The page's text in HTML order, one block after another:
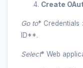
Create
Go to* Credentials
ID**.
Select* Web